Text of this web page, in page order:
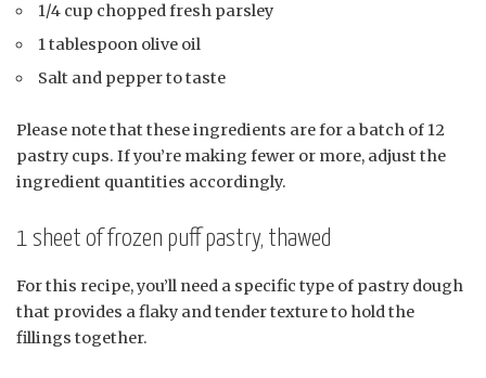
1/4 cup chopped fresh parsley
1 tablespoon olive oil
Salt and pepper to taste
Please note that these ingredients are for a batch of 12
pastry cups. If you’re making fewer or more, adjust the
ingredient quantities accordingly.
1 sheet of frozen puff pastry, thawed
For this recipe, you’ll need a specific type of pastry dough
that provides a flaky and tender texture to hold the
fillings together.